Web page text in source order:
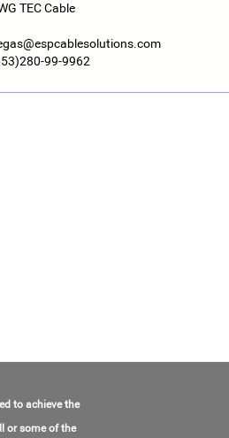
TEC Cable
99-9962
to achieve the
or some of the